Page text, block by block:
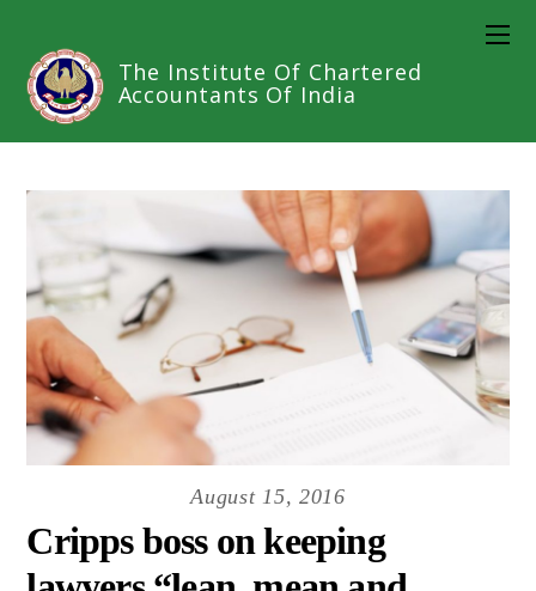
The Institute Of Chartered
Accountants Of India
August 15, 2016
Cripps boss on keeping